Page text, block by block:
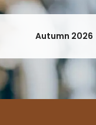
Autumn 2026